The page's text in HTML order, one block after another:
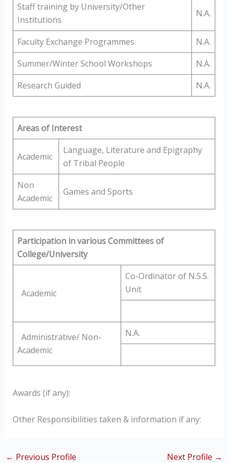
Staff training by University/Other
Institutions
N.A.
Faculty Exchange Programmes
N.A.
Summer/Winter School Workshops
N.A.
Research Guided
N.A.
Areas of Interest
Academic
Language, Literature and Epigraphy
of Tribal People
Non
Academic
Games and Sports
Participation in various Committees of
College/University
Academic
Co-Ordinator of N.S.S.
Unit
Administrative/ Non-
Academic
N.A.
Awards (if any):
Other Responsibilities taken & information if any:
← Previous Profile Next Profile →